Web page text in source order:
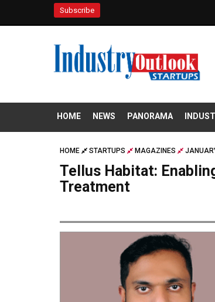
Subscribe
HOME NEWS PANORAMA
HOME STARTUPS MAGAZINES
Tellus Habitat:
Treatment